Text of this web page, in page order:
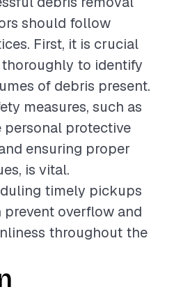
should follow
First, it is crucial
to identify
of debris present.
measures, such as
protective
ensuring proper
is vital.
timely pickups
overflow and
throughout the